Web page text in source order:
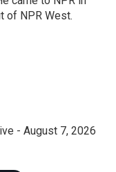
of NPR West.
- August 7, 2026